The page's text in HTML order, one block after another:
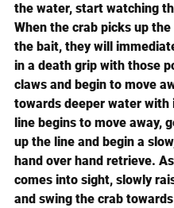
the water, start watching
When the crab picks up
the bait, they will
in a death grip with those
claws and begin to move
towards deeper water with
line begins to move away,
up the line and begin a
hand over hand retrieve.
comes into sight, slowly
and swing the crab